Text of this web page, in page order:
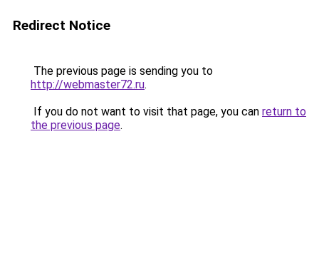
Redirect Notice
The previous page is sending you to
http://webmaster72.ru.
If you do not want to visit that page, you can return to
the previous page.